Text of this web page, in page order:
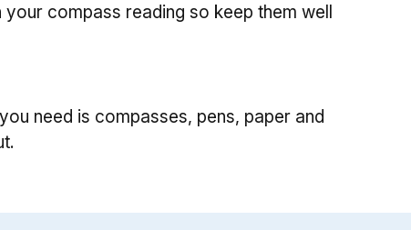
compass reading so keep them well
need is compasses, pens, paper and